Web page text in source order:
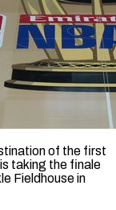
of the first
taking the finale
Fieldhouse in